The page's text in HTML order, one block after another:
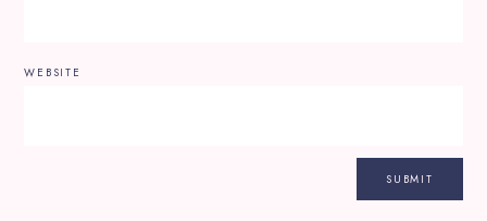
WEBSITE